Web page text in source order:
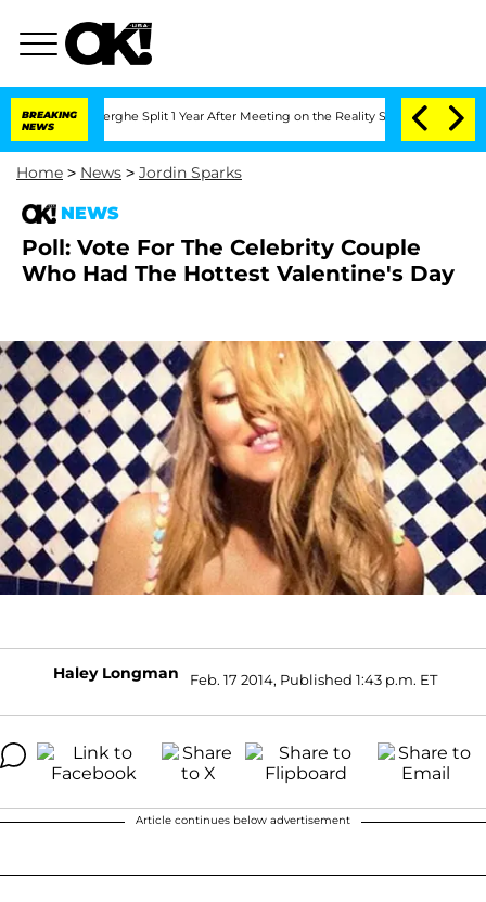
BREAKING
NEWS
Split 1 Year After Meeting on the Reality Show Senate
Home > News > Jordin Sparks
NEWS
Poll: Vote For The Celebrity Couple
Who Had The Hottest Valentine's Day
Haley Longman Feb. 17 2014, Published 1:43 p.m. ET
Article continues below advertisement